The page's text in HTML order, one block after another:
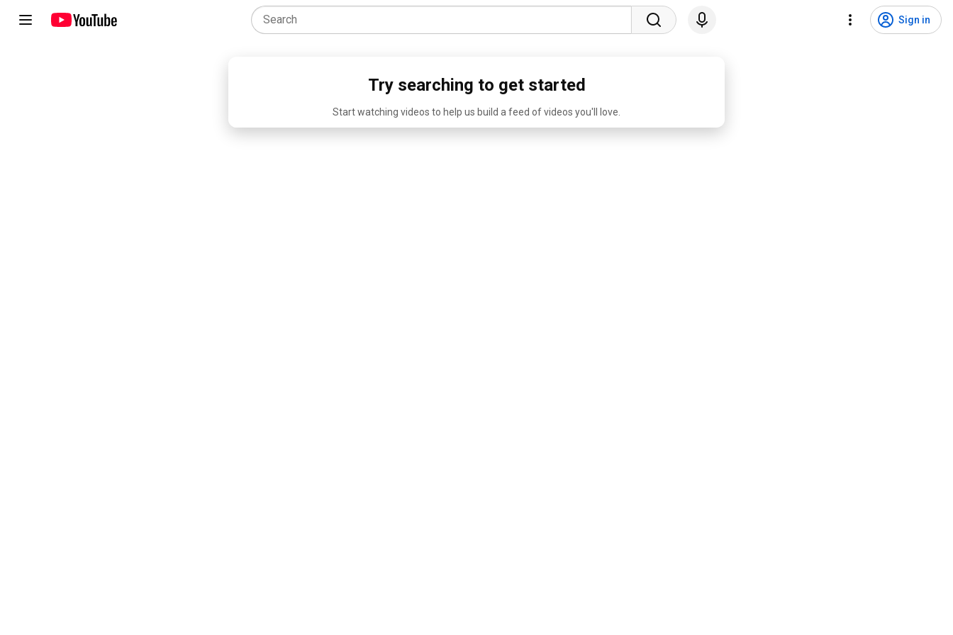
Sign in
Try searching to get started
Start watching videos to help us build a feed of videos you'll love.